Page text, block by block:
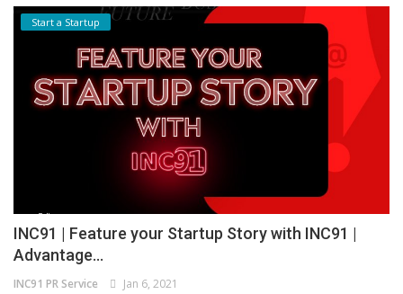
Start a Startup
INC91 | Feature your Startup Story with INC91 |
Advantage...
INC91 PR Service Jan 6, 2021